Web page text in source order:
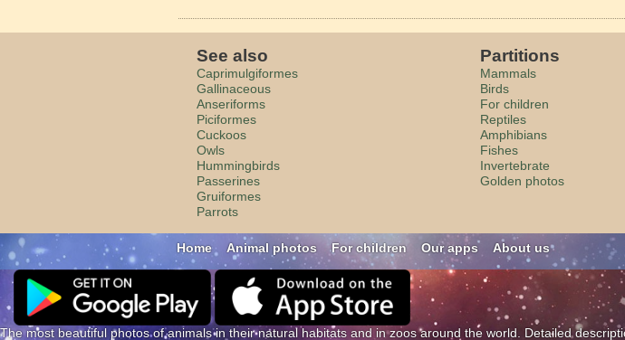
See also
Caprimulgiformes
Gallinaceous
Anseriforms
Piciformes
Cuckoos
Owls
Hummingbirds
Passerines
Gruiformes
Parrots
Partitions
Mammals
Birds
For children
Reptiles
Amphibians
Fishes
Invertebrate
Golden photos
Home Animal photos For children Our apps About us
The most beautiful photos of animals in their natural habitats and in zoos around the world. Detailed